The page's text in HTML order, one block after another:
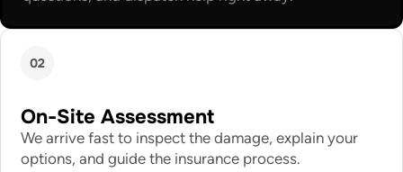
02
On-Site Assessment
We arrive fast to inspect the damage, explain your
options, and guide the insurance process.